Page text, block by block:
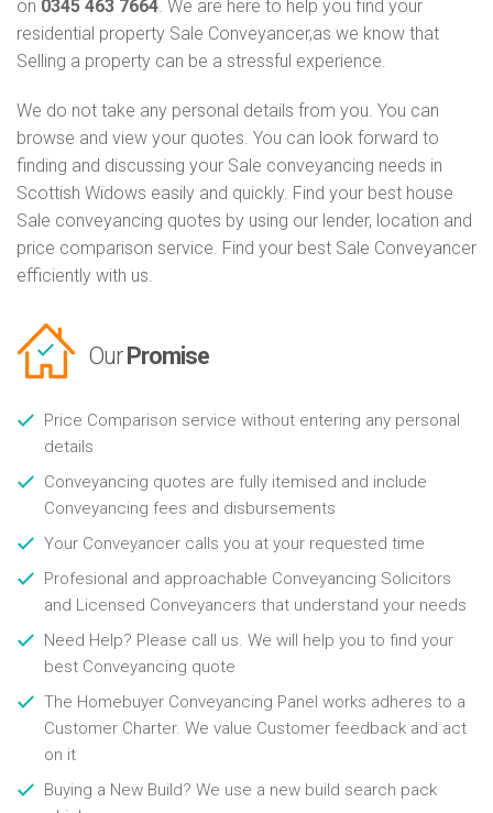
on 0345 463 7664. We are here to help you find your
residential property Sale Conveyancer,as we know that
Selling a property can be a stressful experience.
We do not take any personal details from you. You can
browse and view your quotes. You can look forward to
finding and discussing your Sale conveyancing needs in
Scottish Widows easily and quickly. Find your best house
Sale conveyancing quotes by using our lender, location and
price comparison service. Find your best Sale Conveyancer
efficiently with us.
Our Promise
Price Comparison service without entering any personal
details
Conveyancing quotes are fully itemised and include
Conveyancing fees and disbursements
Your Conveyancer calls you at your requested time
Profesional and approachable Conveyancing Solicitors
and Licensed Conveyancers that understand your needs
Need Help? Please call us. We will help you to find your
best Conveyancing quote
The Homebuyer Conveyancing Panel works adheres to a
Customer Charter. We value Customer feedback and act
on it
Buying a New Build? We use a new build search pack